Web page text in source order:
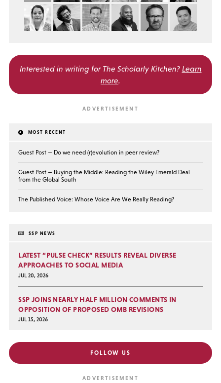
Interested in writing for The Scholarly Kitchen? Learn
more.
MOST RECENT
Guest Post — Do we need (r)evolution in peer review?
Guest Post — Buying the Middle: Reading the Wiley Emerald Deal
from the Global South
The Published Voice: Whose Voice Are We Really Reading?
SSP NEWS
LATEST “PULSE CHECK” RESULTS REVEAL DIVERSE
APPROACHES TO SOCIAL MEDIA
JUL 20, 2026
SSP JOINS NEARLY HALF MILLION COMMENTS IN
OPPOSITION OF PROPOSED OMB REVISIONS
JUL 15, 2026
FOLLOW US